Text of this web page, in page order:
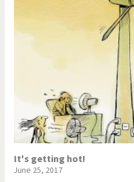
It's getting hot!
June 25, 2017